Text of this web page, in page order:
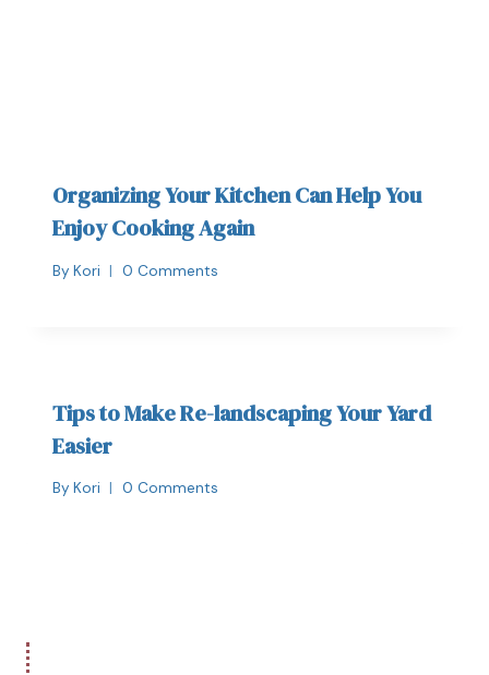
Organizing Your Kitchen Can Help You
Enjoy Cooking Again
By Kori 0 Comments
Tips to Make Re-landscaping Your Yard
Easier
By Kori 0 Comments